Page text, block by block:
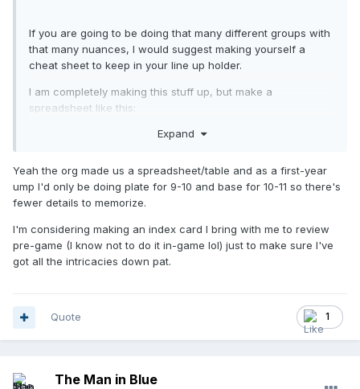
If you are going to be doing that many different groups with
that many nuances, I would suggest making yourself a
cheat sheet to keep in your line up holder.
I am completely making this stuff up, but make a
spreadsheet like this:
Expand
Yeah the org made us a spreadsheet/table and as a first-year
ump I'd only be doing plate for 9-10 and base for 10-11 so there's
fewer details to memorize.
I'm considering making an index card I bring with me to review
pre-game (I know not to do it in-game lol) just to make sure I've
got all the intricacies down pat.
1
Quote
The Man in Blue